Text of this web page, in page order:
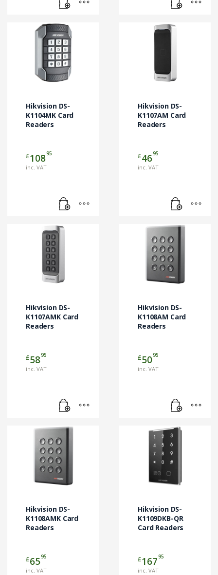
Hikvision DS-
K1104MK Card
Readers
£10895
inc. VAT
Hikvision DS-
K1107AM Card
Readers
£4695
inc. VAT
Hikvision DS-
K1107AMK Card
Readers
£5895
inc. VAT
Hikvision DS-
K1108AM Card
Readers
£5095
inc. VAT
Hikvision DS-
K1108AMK Card
Readers
£6595
inc. VAT
Hikvision DS-
K1109DKB-QR
Card Readers
£16795
inc. VAT